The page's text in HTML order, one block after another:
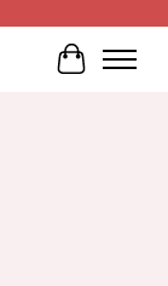
Cart